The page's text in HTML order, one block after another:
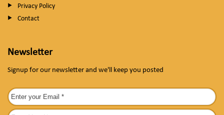
Privacy Policy
Contact
Newsletter
Signup for our newsletter and we'll keep you posted